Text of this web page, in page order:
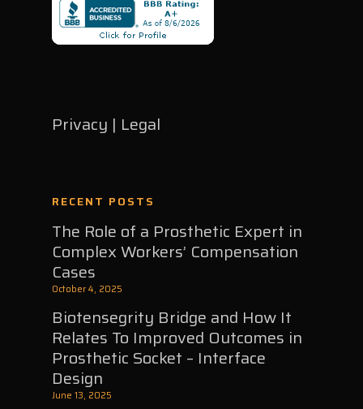
Privacy | Legal
RECENT POSTS
The Role of a Prosthetic Expert in
Complex Workers’ Compensation
Cases
October 4, 2025
Biotensegrity Bridge and How It
Relates To Improved Outcomes in
Prosthetic Socket – Interface
Design
June 13, 2025